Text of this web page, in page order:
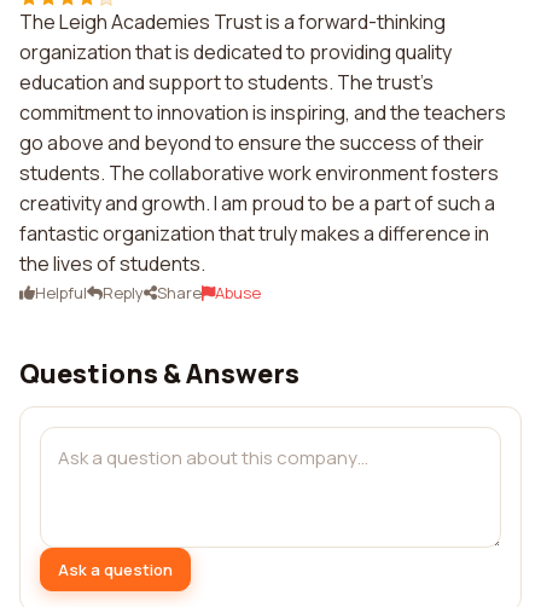
The Leigh Academies Trust is a forward-thinking
organization that is dedicated to providing quality
education and support to students. The trust's
commitment to innovation is inspiring, and the teachers
go above and beyond to ensure the success of their
students. The collaborative work environment fosters
creativity and growth. I am proud to be a part of such a
fantastic organization that truly makes a difference in
the lives of students.
Helpful Reply Share Abuse
Questions & Answers
Ask a question